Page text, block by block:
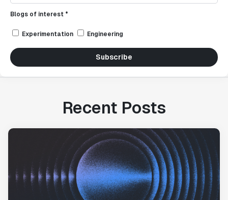
Blogs of interest *
Experimentation Engineering
Subscribe
Recent Posts